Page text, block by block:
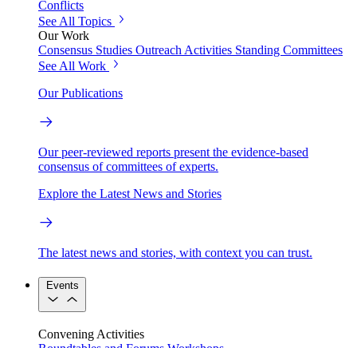
Conflicts
See All Topics
Our Work
Consensus Studies Outreach Activities Standing Committees
See All Work
Our Publications
Our peer-reviewed reports present the evidence-based
consensus of committees of experts.
Explore the Latest News and Stories
The latest news and stories, with context you can trust.
Events
Convening Activities